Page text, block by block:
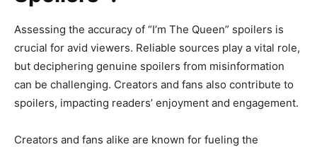
Assessing the accuracy of “I’m The Queen” spoilers is
crucial for avid viewers. Reliable sources play a vital role,
but deciphering genuine spoilers from misinformation
can be challenging. Creators and fans also contribute to
spoilers, impacting readers’ enjoyment and engagement.
Creators and fans alike are known for fueling the